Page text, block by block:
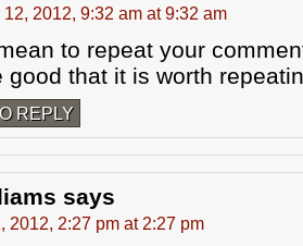
2012, 9:32 am at 9:32 am
to repeat your
good that it is worth
REPLY
says
2012, 2:27 pm at 2:27 pm